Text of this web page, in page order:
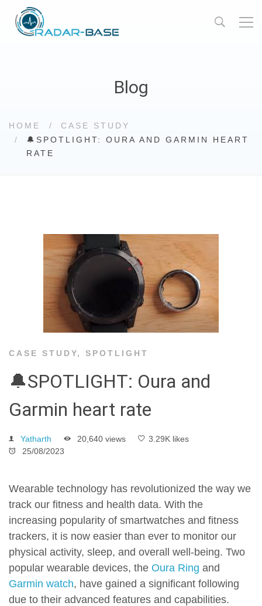
Blog
HOME
CASE STUDY
🔔SPOTLIGHT: OURA AND GARMIN HEART
RATE
CASE STUDY, SPOTLIGHT
🔔SPOTLIGHT: Oura and
Garmin heart rate
Yatharth 20,640 views
3.29K likes
25/08/2023
Wearable technology has revolutionized the way we
track our fitness and health data. With the
increasing popularity of smartwatches and fitness
trackers, it is now easier than ever to monitor our
physical activity, sleep, and overall well-being. Two
popular wearable devices, the Oura Ring and
Garmin watch, have gained a significant following
due to their advanced features and capabilities.